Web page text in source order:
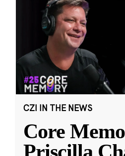
CZI IN THE NEWS
Core
Priscilla